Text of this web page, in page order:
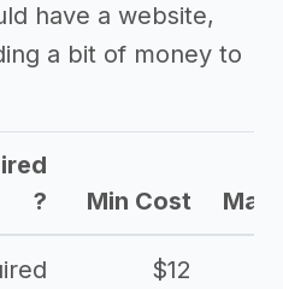
have a website,
a bit of money to
?
Min Cost Max
$12